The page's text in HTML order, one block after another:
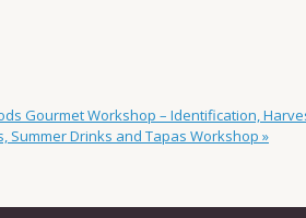
Gourmet Workshop – Identification,
Summer Drinks and Tapas Workshop »